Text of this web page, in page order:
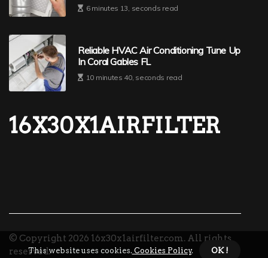
6 minutes 13, seconds read
Reliable HVAC Air Conditioning Tune Up
In Coral Gables FL
10 minutes 40, seconds read
16X30X1AIRFILTER
© Copyright 2026 16x30x1airfilter.com. All rights
reserved.
This website uses cookies.Cookies Policy. OK !